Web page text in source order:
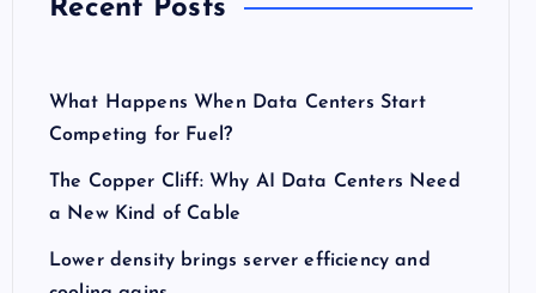
Recent Posts
What Happens When Data Centers Start
Competing for Fuel?
The Copper Cliff: Why AI Data Centers Need
a New Kind of Cable
Lower density brings server efficiency and